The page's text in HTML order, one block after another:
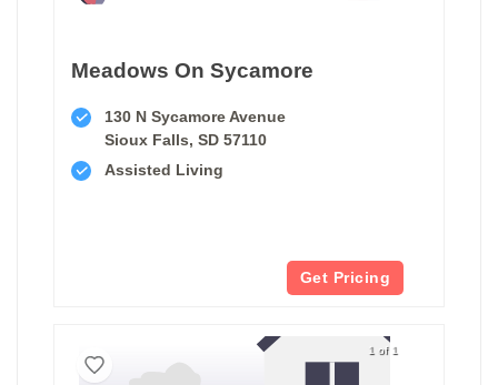
Meadows On Sycamore
130 N Sycamore Avenue
Sioux Falls, SD 57110
Assisted Living
Get Pricing
1 of 1